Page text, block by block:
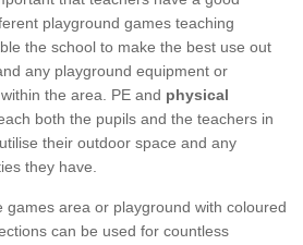
playground games teaching
the school to make the best use out
any playground equipment or
the area. PE and physical
both the pupils and the teachers in
their outdoor space and any
they have.
games area or playground with coloured
can be used for countless